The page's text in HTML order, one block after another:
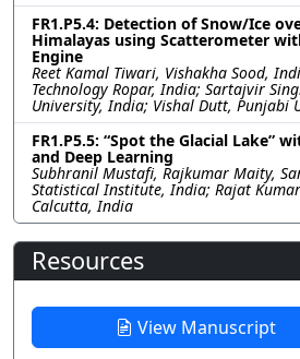
FR1.P5.4: Detection of Snow/Ice
Himalayas using Scatterometer
Engine
Reet Kamal Tiwari, Vishakha Sood,
Technology Ropar, India; Sartajvir
University, India; Vishal Dutt, Punjabi
FR1.P5.5: “Spot the Glacial Lake”
and Deep Learning
Subhranil Mustafi, Rajkumar Maity,
Statistical Institute, India; Rajat
Calcutta, India
Resources
View Manuscript